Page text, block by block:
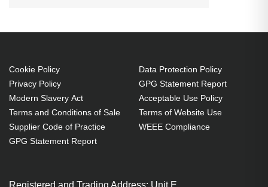
Christie, Compatibility: D12HD-
H,D12WU-H, Country of origin:
Taiwan
465 W
Service life of lamp: 1500 h
Cookie Policy
Privacy Policy
Modern Slavery Act
Terms and Conditions of Sale
Supplier Code of Practice
GPG Statement Report
Data Protection Policy
GPG Statement Report
Acceptable Use Policy
Terms of Website Use
WEEE Compliance
Registered and Trading Address: Unit E